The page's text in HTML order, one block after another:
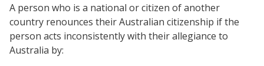
A person who is a national or citizen of another
country renounces their Australian citizenship if the
person acts inconsistently with their allegiance to
Australia by: